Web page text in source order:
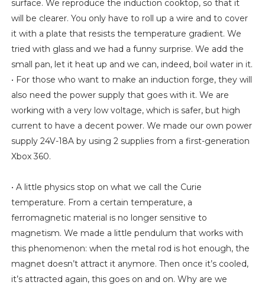
surface. We reproduce the induction cooktop, so that it
will be clearer. You only have to roll up a wire and to cover
it with a plate that resists the temperature gradient. We
tried with glass and we had a funny surprise. We add the
small pan, let it heat up and we can, indeed, boil water in it.
• For those who want to make an induction forge, they will
also need the power supply that goes with it. We are
working with a very low voltage, which is safer, but high
current to have a decent power. We made our own power
supply 24V-18A by using 2 supplies from a first-generation
Xbox 360.
• A little physics stop on what we call the Curie
temperature. From a certain temperature, a
ferromagnetic material is no longer sensitive to
magnetism. We made a little pendulum that works with
this phenomenon: when the metal rod is hot enough, the
magnet doesn’t attract it anymore. Then once it’s cooled,
it’s attracted again, this goes on and on. Why are we